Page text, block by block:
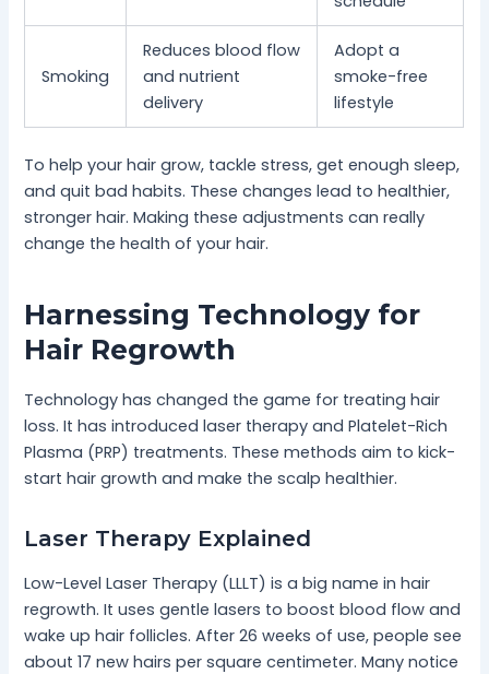
Smoking
Reduces blood flow
and nutrient
delivery
Adopt a
smoke-free
lifestyle
To help your hair grow, tackle stress, get enough sleep,
and quit bad habits. These changes lead to healthier,
stronger hair. Making these adjustments can really
change the health of your hair.
Harnessing Technology for
Hair Regrowth
Technology has changed the game for treating hair
loss. It has introduced laser therapy and Platelet-Rich
Plasma (PRP) treatments. These methods aim to kick-
start hair growth and make the scalp healthier.
Laser Therapy Explained
Low-Level Laser Therapy (LLLT) is a big name in hair
regrowth. It uses gentle lasers to boost blood flow and
wake up hair follicles. After 26 weeks of use, people see
about 17 new hairs per square centimeter. Many notice